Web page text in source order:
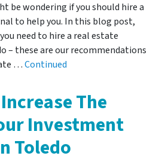
be wondering if you should hire a
to help you. In this blog post,
need to hire a real estate
– these are our recommendations
…Continued
The
Investment
Toledo